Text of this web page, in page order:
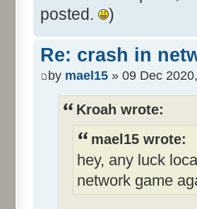
posted.
)
Re: crash in
by mael15 » 09 Dec
Kroah wrote:
mael15 wrote:
hey, any luck
network game